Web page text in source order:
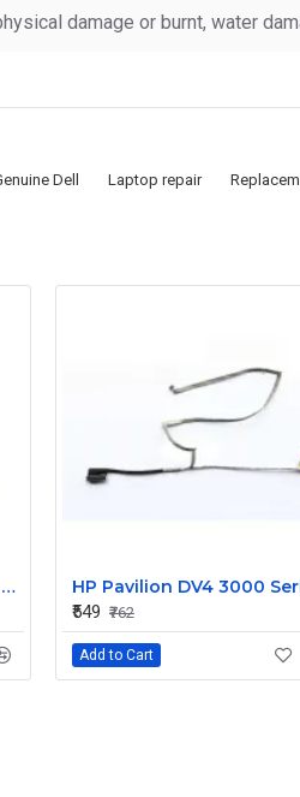
damage or burnt, water
Dell Laptop repair
HP Pavilion G6 1000 Series Laptop Display Cable DDOR15LC000
₹549 ₹762
Add to Cart